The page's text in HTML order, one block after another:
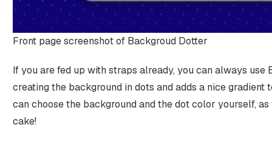
Front page screenshot of Backgroud Dotter
If you are fed up with straps already, you can always use
creating the background in dots and adds a nice gradient
can choose the background and the dot color yourself,
cake!